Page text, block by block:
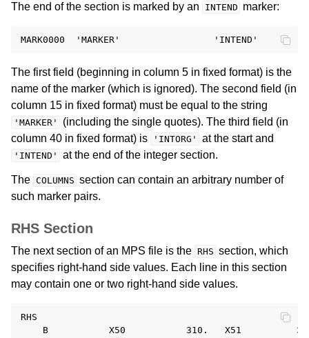
The end of the section is marked by an INTEND marker:
The first field (beginning in column 5 in fixed format) is the
name of the marker (which is ignored). The second field (in
column 15 in fixed format) must be equal to the string
'MARKER'
(including the single quotes). The third field (in
column 40 in fixed format) is
'INTORG' at the start and
'INTEND' at the end of the integer section.
The COLUMNS section can contain an arbitrary number of
such marker pairs.
RHS Section
The next section of an MPS file is the RHS section, which
specifies right-hand side values. Each line in this section
may contain one or two right-hand side values.
RHS
B           X50           310.   X51